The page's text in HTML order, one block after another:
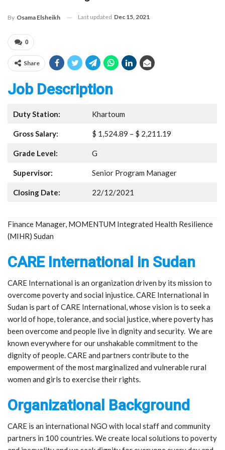
By Osama Elsheikh Last updated Dec 15, 2021
0
Share
Job Description
Duty Station: Khartoum
Gross Salary: $ 1,524.89 – $ 2,211.19
Grade Level: G
Supervisor: Senior Program Manager
Closing Date: 22/12/2021
Finance Manager, MOMENTUM Integrated Health Resilience
(MIHR) Sudan
CARE International in Sudan
CARE International is an organization driven by its mission to
overcome poverty and social injustice. CARE International in
Sudan is part of CARE International, whose vision is to seek a
world of hope, tolerance, and social justice, where poverty has
been overcome and people live in dignity and security. We are
known everywhere for our unshakable commitment to the
dignity of people. CARE and partners contribute to the
empowerment of the most marginalized and vulnerable rural
women and girls to exercise their rights.
Organizational Background
CARE is an international NGO with local staff and community
partners in 100 countries. We create local solutions to poverty